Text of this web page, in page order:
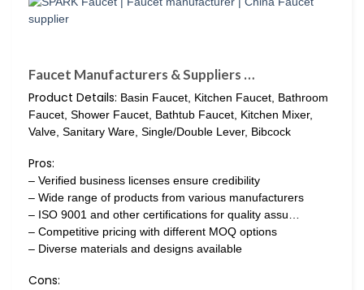
Faucet Manufacturers & Suppliers …
Product Details: Basin Faucet, Kitchen Faucet, Bathroom
Faucet, Shower Faucet, Bathtub Faucet, Kitchen Mixer,
Valve, Sanitary Ware, Single/Double Lever, Bibcock
Pros:
– Verified business licenses ensure credibility
– Wide range of products from various manufacturers
– ISO 9001 and other certifications for quality assu…
– Competitive pricing with different MOQ options
– Diverse materials and designs available
Cons: